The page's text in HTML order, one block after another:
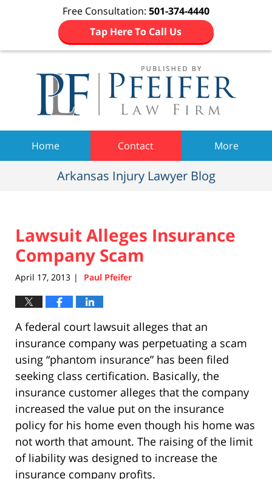
Free Consultation: 501-374-4440
Tap Here To Call Us
Home Contact More
Arkansas Injury Lawyer Blog
Lawsuit Alleges Insurance
Company Scam
April 17, 2013 | Paul Pfeifer
A federal court lawsuit alleges that an
insurance company was perpetuating a scam
using “phantom insurance” has been filed
seeking class certification. Basically, the
insurance customer alleges that the company
increased the value put on the insurance
policy for his home even though his home was
not worth that amount. The raising of the limit
of liability was designed to increase the
insurance company profits.